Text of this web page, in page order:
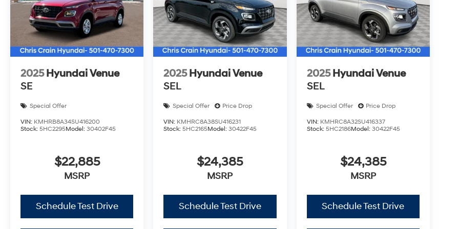
2025 Hyundai Venue
SE
Special Offer
VIN: KMHRB8A34SU416200
Stock: 5HC2295Model: 30402F45
$22,885
MSRP
Schedule Test Drive
2025 Hyundai Venue
SEL
Special Offer Price Drop
VIN: KMHRC8A38SU416231
Stock:5HC2165Model:30422F45
$24,385
MSRP
Schedule Test Drive
2025 Hyundai Venue
SEL
Special Offer Price Drop
VIN: KMHRC8A32SU416337
Stock: 5HC2186Model: 30422F45
$24,385
MSRP
Schedule Test Drive